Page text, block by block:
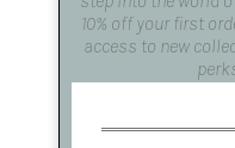
10% off your first
access to new